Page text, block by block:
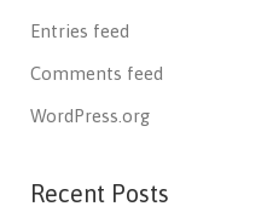
Entries feed
Comments feed
WordPress.org
Recent Posts